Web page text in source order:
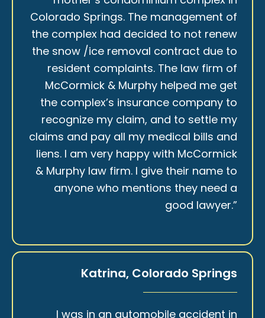
Colorado Springs. The management of
the complex had decided to not renew
the snow /ice removal contract due to
resident complaints. The law firm of
McCormick & Murphy helped me get
the complex’s insurance company to
recognize my claim, and to settle my
claims and pay all my medical bills and
liens. I am very happy with McCormick
& Murphy law firm. I give their name to
anyone who mentions they need a
good lawyer.”
Katrina, Colorado Springs
I was in an automobile accident in